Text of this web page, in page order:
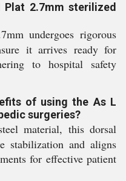
2.7mm sterilized
undergoes rigorous
it arrives ready for
to hospital safety
of using the As L
surgeries?
material, this dorsal
stabilization and aligns
for effective patient